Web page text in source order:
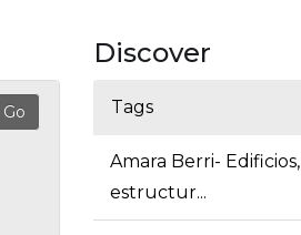
Discover
Tags
Amara Berri- Edificios,
estructur...